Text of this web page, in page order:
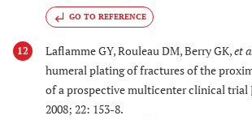
GO TO REFERENCE
12 Laflamme GY, Rouleau DM, Berry GK,et
humeral plating of fractures of the
of a prospective multicenter clinical trial
2008; 22: 153-8.